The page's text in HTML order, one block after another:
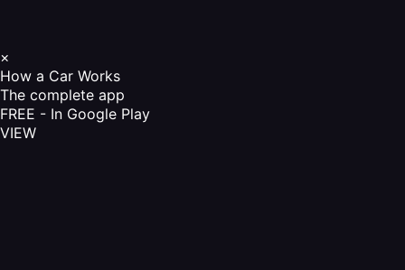
×
How a Car Works
The complete app
FREE - In Google Play
VIEW